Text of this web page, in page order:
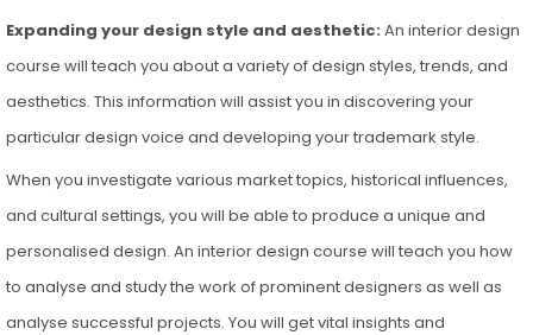
Expanding your design style and aesthetic: An interior design
course will teach you about a variety of design styles, trends, and
aesthetics. This information will assist you in discovering your
particular design voice and developing your trademark style.
When you investigate various market topics, historical influences,
and cultural settings, you will be able to produce a unique and
personalised design. An interior design course will teach you how
to analyse and study the work of prominent designers as well as
analyse successful projects. You will get vital insights and